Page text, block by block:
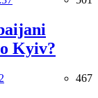
Kyiv?
467